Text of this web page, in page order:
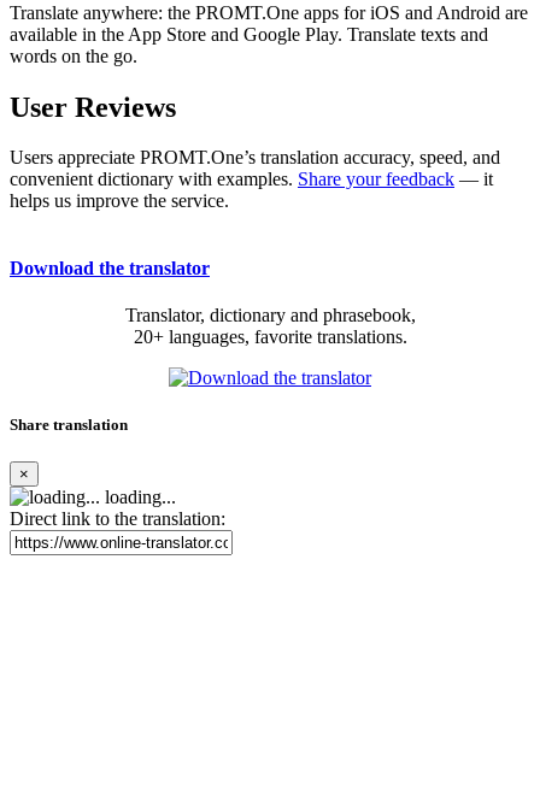
Translate anywhere: the PROMT.One apps for iOS and Android are
available in the App Store and Google Play. Translate texts and
words on the go.
User Reviews
Users appreciate PROMT.One’s translation accuracy, speed, and
convenient dictionary with examples. Share your feedback — it
helps us improve the service.
Download the translator
Translator, dictionary and phrasebook,
20+ languages, favorite translations.
Share translation
×
loading...
Direct link to the translation: